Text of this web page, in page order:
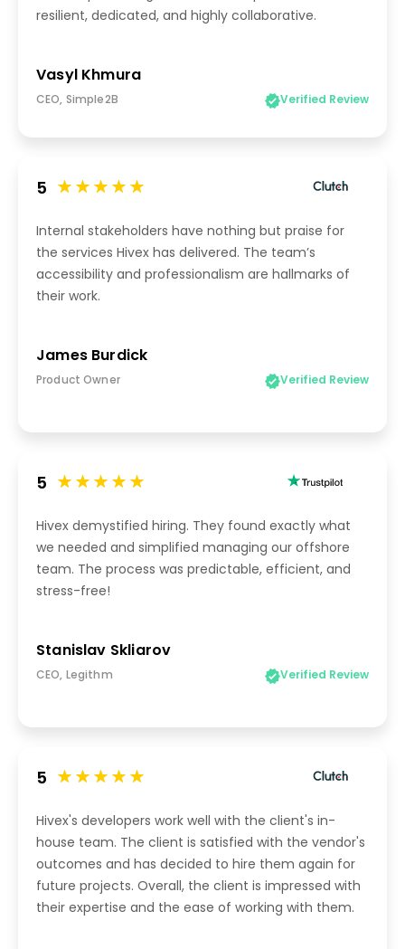
resilient, dedicated, and highly collaborative.
Vasyl Khmura
CEO, Simple2B Verified Review
5
Internal stakeholders have nothing but praise for
the services Hivex has delivered. The team’s
accessibility and professionalism are hallmarks of
their work.
James Burdick
Product Owner Verified Review
5
Hivex demystified hiring. They found exactly what
we needed and simplified managing our offshore
team. The process was predictable, efficient, and
stress-free!
Stanislav Skliarov
CEO, Legithm Verified Review
5
Hivex's developers work well with the client's in-
house team. The client is satisfied with the vendor's
outcomes and has decided to hire them again for
future projects. Overall, the client is impressed with
their expertise and the ease of working with them.